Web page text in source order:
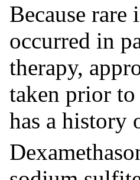
Because rare
occurred in
therapy,
taken prior
has a history